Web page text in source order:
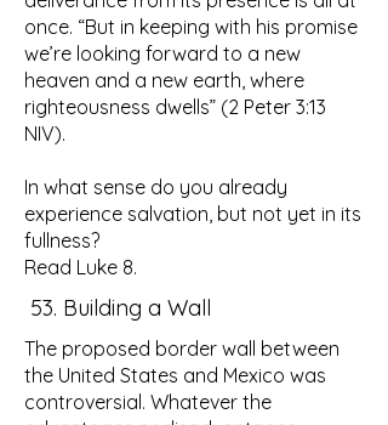
once. “But in keeping with his promise
we’re looking forward to a new
heaven and a new earth, where
righteousness dwells” (2 Peter 3:13
NIV).
In what sense do you already
experience salvation, but not yet in its
fullness?
Read Luke 8.
53. Building a Wall
The proposed border wall between
the United States and Mexico was
controversial. Whatever the